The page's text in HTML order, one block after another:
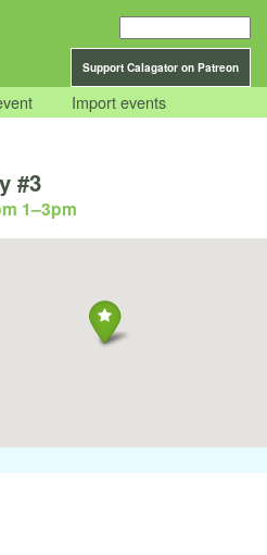
Support Calagator on Patreon
Import events
#3
1–3pm